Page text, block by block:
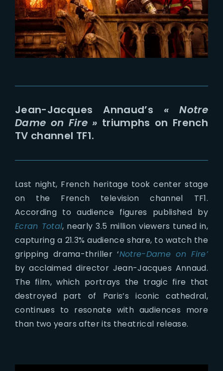
Jean-Jacques Annaud’s « Notre
Dame on Fire » triumphs on French
TV channel TF1.
Last night, French heritage took center stage
on the French television channel TF1.
According to audience figures published by
Ecran Total, nearly 3.5 million viewers tuned in,
capturing a 21.3% audience share, to watch the
gripping drama-thriller ‘Notre-Dame on Fire’
by acclaimed director Jean-Jacques Annaud.
The film, which portrays the tragic fire that
destroyed part of Paris’s iconic cathedral,
continues to resonate with audiences more
than two years after its theatrical release.
Lost Your Password?